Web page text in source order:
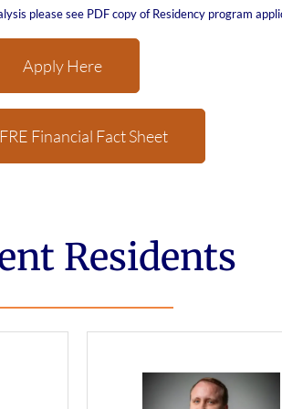
please see PDF copy of Residency program
Apply Here
Financial Fact Sheet
Residents